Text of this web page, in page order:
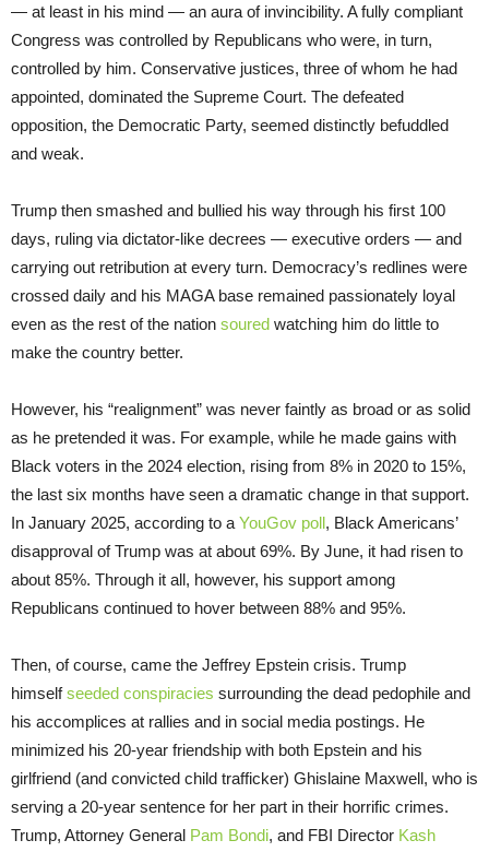
— at least in his mind — an aura of invincibility. A fully compliant
Congress was controlled by Republicans who were, in turn,
controlled by him. Conservative justices, three of whom he had
appointed, dominated the Supreme Court. The defeated
opposition, the Democratic Party, seemed distinctly befuddled
and weak.
Trump then smashed and bullied his way through his first 100
days, ruling via dictator-like decrees — executive orders — and
carrying out retribution at every turn. Democracy’s redlines were
crossed daily and his MAGA base remained passionately loyal
even as the rest of the nation soured watching him do little to
make the country better.
However, his “realignment” was never faintly as broad or as solid
as he pretended it was. For example, while he made gains with
Black voters in the 2024 election, rising from 8% in 2020 to 15%,
the last six months have seen a dramatic change in that support.
In January 2025, according to a YouGov poll, Black Americans’
disapproval of Trump was at about 69%. By June, it had risen to
about 85%. Through it all, however, his support among
Republicans continued to hover between 88% and 95%.
Then, of course, came the Jeffrey Epstein crisis. Trump
himselfseeded conspiracies surrounding the dead pedophile and
his accomplices at rallies and in social media postings. He
minimized his 20-year friendship with both Epstein and his
girlfriend (and convicted child trafficker) Ghislaine Maxwell, who is
serving a 20-year sentence for her part in their horrific crimes.
Trump, Attorney General Pam Bondi, and FBI Director Kash